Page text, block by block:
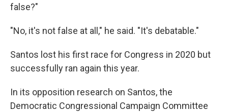
false?"
"No, it's not false at all," he said. "It's debatable."
Santos lost his first race for Congress in 2020 but
successfully ran again this year.
In its opposition research on Santos, the
Democratic Congressional Campaign Committee